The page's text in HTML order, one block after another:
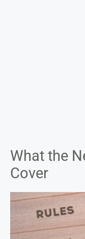
What the
Cover